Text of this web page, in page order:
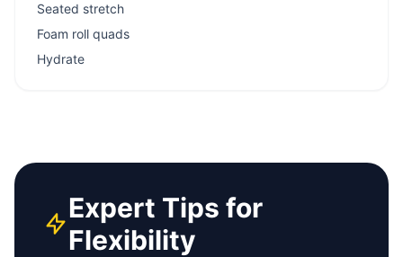
Seated stretch
Foam roll quads
Hydrate
Expert Tips for
Flexibility